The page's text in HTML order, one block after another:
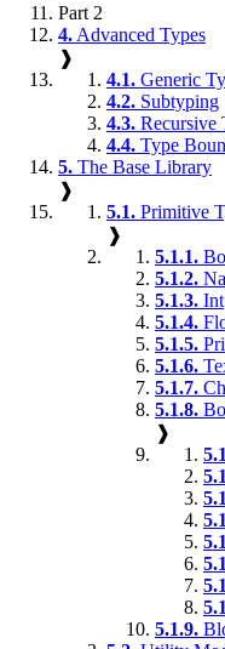
Part 2
4. Advanced Types
❱
4.1. Generic
4.2. Subtyping
4.3. Recursive
4.4. Type
5. The Base Library
❱
5.1. Primitive
❱
5.1.1.
5.1.2.
5.1.3. Int
5.1.4.
5.1.5.
5.1.6.
5.1.7.
5.1.8.
❱
5.1.9.